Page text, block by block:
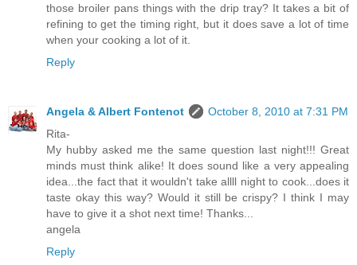
those broiler pans things with the drip tray? It takes a bit of
refining to get the timing right, but it does save a lot of time
when your cooking a lot of it.
Reply
Angela & Albert Fontenot
October 8, 2010 at 7:31 PM
Rita-
My hubby asked me the same question last night!!! Great
minds must think alike! It does sound like a very appealing
idea...the fact that it wouldn't take allll night to cook...does it
taste okay this way? Would it still be crispy? I think I may
have to give it a shot next time! Thanks...
angela
Reply